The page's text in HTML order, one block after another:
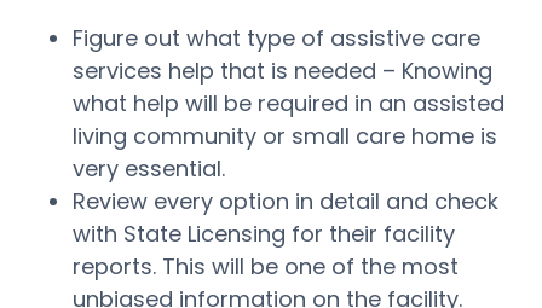
Figure out what type of assistive care
services help that is needed – Knowing
what help will be required in an assisted
living community or small care home is
very essential.
Review every option in detail and check
with State Licensing for their facility
reports. This will be one of the most
unbiased information on the facility.